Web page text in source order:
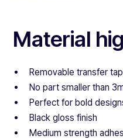
Material
Removable transfer
No part smaller than
Perfect for bold
Black gloss finish
Medium strength